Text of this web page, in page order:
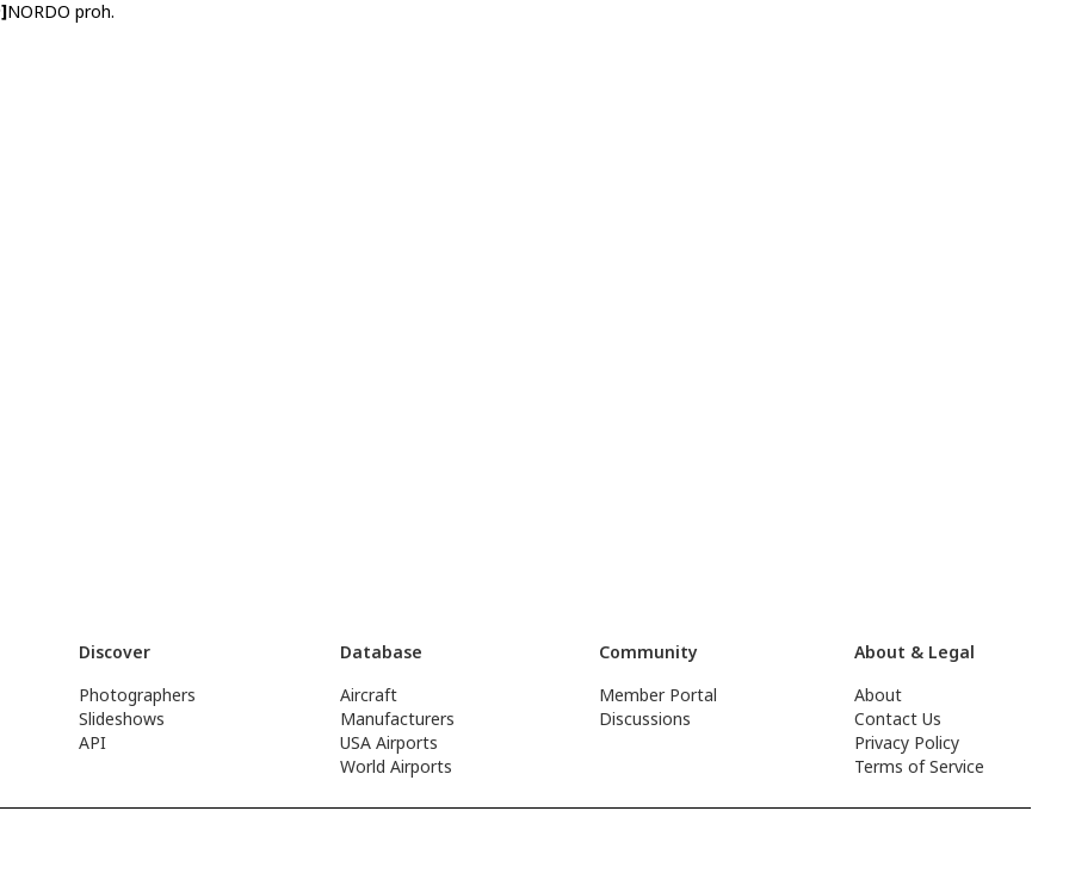
NORDO proh.
Discover
Photographers
Slideshows
API
Database
Aircraft
Manufacturers
USA Airports
World Airports
Community
Member Portal
Discussions
About & Legal
About
Contact Us
Privacy Policy
Terms of Service